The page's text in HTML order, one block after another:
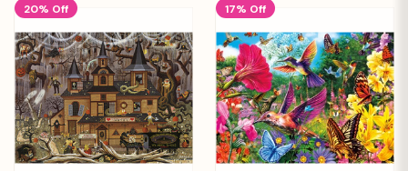
20% Off 17% Off